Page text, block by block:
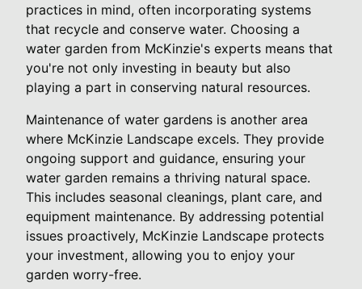
practices in mind, often incorporating systems
that recycle and conserve water. Choosing a
water garden from McKinzie's experts means that
you're not only investing in beauty but also
playing a part in conserving natural resources.
Maintenance of water gardens is another area
where McKinzie Landscape excels. They provide
ongoing support and guidance, ensuring your
water garden remains a thriving natural space.
This includes seasonal cleanings, plant care, and
equipment maintenance. By addressing potential
issues proactively, McKinzie Landscape protects
your investment, allowing you to enjoy your
garden worry-free.